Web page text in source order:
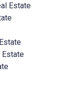
Estate
Estate